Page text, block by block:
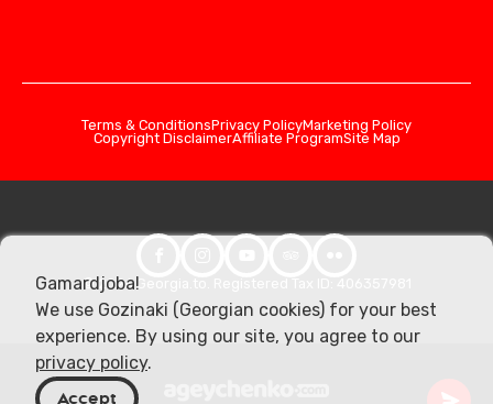
Terms & ConditionsPrivacy PolicyMarketing Policy
Copyright DisclaimerAffiliate ProgramSite Map
© 2026 Georgia.to. Registered Tax ID: 406357981
Gamardjoba!
We use Gozinaki (Georgian cookies) for your best
experience. By using our site, you agree to our
privacy policy.
Accept